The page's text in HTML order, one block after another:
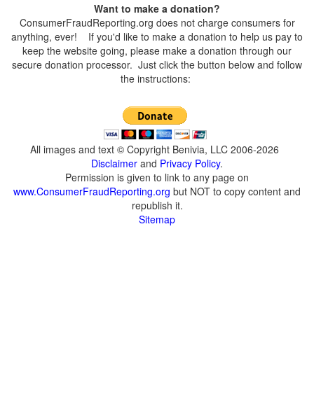
Want to make a donation?
ConsumerFraudReporting.org does not charge consumers for
anything, ever! If you'd like to make a donation to help us pay to
keep the website going, please make a donation through our
secure donation processor. Just click the button below and follow
the instructions:
All images and text © Copyright Benivia, LLC 2006-2026
Disclaimer and Privacy Policy.
Permission is given to link to any page on
www.ConsumerFraudReporting.org but NOT to copy content and
republish it.
Sitemap